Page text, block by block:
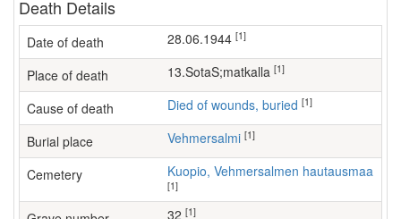
Death Details
Date of death 28.06.1944 [1]
Place of death 13.SotaS;matkalla [1]
Cause of death Died of wounds, buried [1]
Burial place Vehmersalmi [1]
Cemetery Kuopio, Vehmersalmen hautausmaa
[1]
32 [1]